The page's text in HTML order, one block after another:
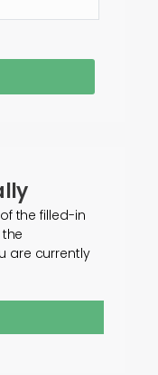
the filled-in
are currently